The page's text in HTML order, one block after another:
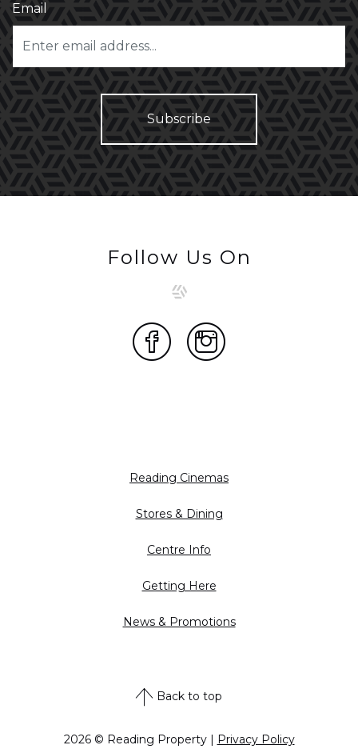
Email
Follow Us On
Reading Cinemas
Stores & Dining
Centre Info
Getting Here
News & Promotions
Back to top
2026 © Reading Property |
Privacy Policy